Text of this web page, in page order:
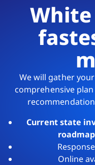
We will gather
comprehensive
Current state
roadmap
Online